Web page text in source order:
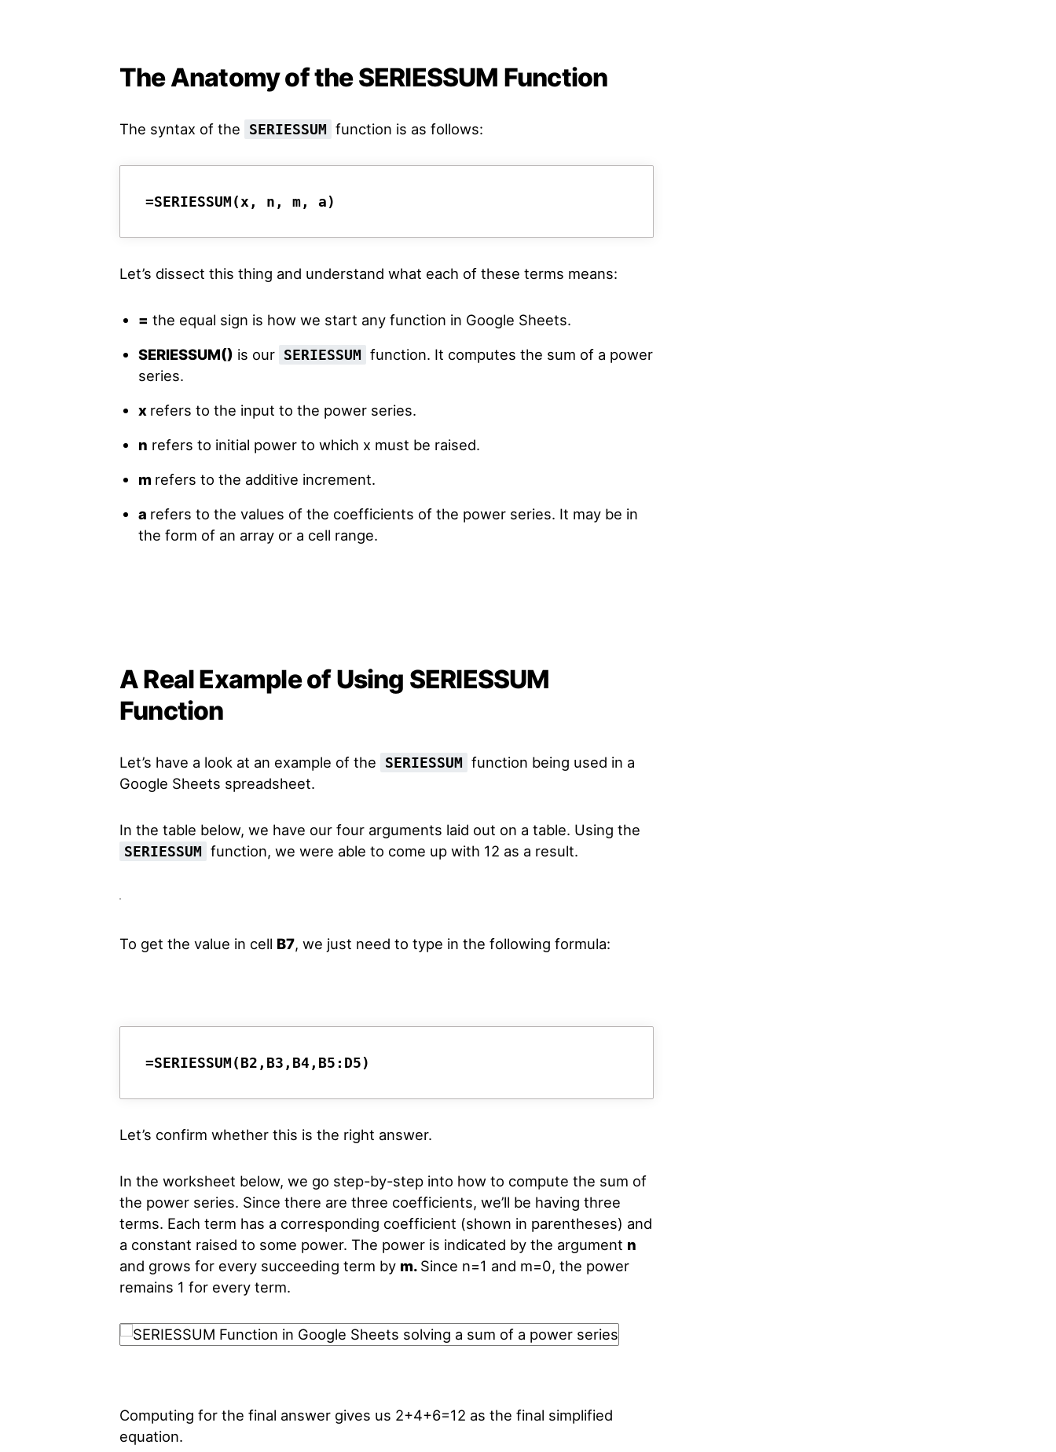
The Anatomy of the SERIESSUM Function
The syntax of the SERIESSUM function is as follows:
=SERIESSUM(x, n, m, a)
Let’s dissect this thing and understand what each of these terms means:
= the equal sign is how we start any function in Google Sheets.
SERIESSUM() is our SERIESSUM function. It computes the sum of a power
series.
x refers to the input to the power series.
n refers to initial power to which x must be raised.
m refers to the additive increment.
a refers to the values of the coefficients of the power series. It may be in
the form of an array or a cell range.
A Real Example of Using SERIESSUM
Function
Let’s have a look at an example of the SERIESSUM function being used in a
Google Sheets spreadsheet.
In the table below, we have our four arguments laid out on a table. Using the
SERIESSUM function, we were able to come up with 12 as a result.
To get the value in cell B7, we just need to type in the following formula:
=SERIESSUM(B2,B3,B4,B5:D5)
Let’s confirm whether this is the right answer.
In the worksheet below, we go step-by-step into how to compute the sum of
the power series. Since there are three coefficients, we’ll be having three
terms. Each term has a corresponding coefficient (shown in parentheses) and
a constant raised to some power. The power is indicated by the argument n
and grows for every succeeding term by m. Since n=1 and m=0, the power
remains 1 for every term.
Computing for the final answer gives us 2+4+6=12 as the final simplified
equation.